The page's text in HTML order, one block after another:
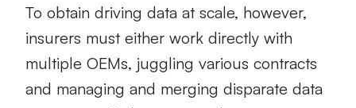
To obtain driving data at scale, however,
insurers must either work directly with
multiple OEMs, juggling various contracts
and managing and merging disparate data